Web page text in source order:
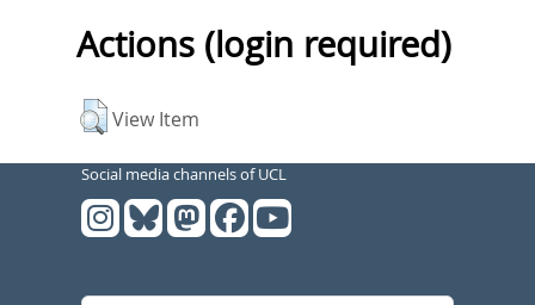
Actions (login required)
View Item
Social media channels of UCL